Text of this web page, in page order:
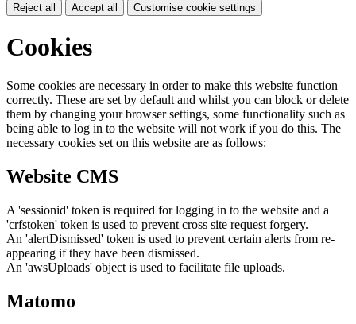
Reject all Accept all Customise cookie settings
Cookies
Some cookies are necessary in order to make this website function
correctly. These are set by default and whilst you can block or delete
them by changing your browser settings, some functionality such as
being able to log in to the website will not work if you do this. The
necessary cookies set on this website are as follows:
Website CMS
A 'sessionid' token is required for logging in to the website and a
'crfstoken' token is used to prevent cross site request forgery.
An 'alertDismissed' token is used to prevent certain alerts from re-
appearing if they have been dismissed.
An 'awsUploads' object is used to facilitate file uploads.
Matomo